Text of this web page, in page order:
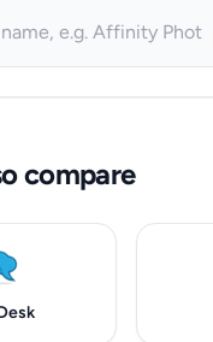
compare